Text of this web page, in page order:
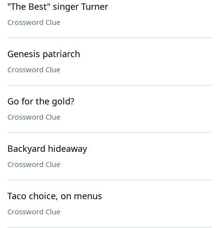
"The Best" singer Turner
Crossword Clue
Genesis patriarch
Crossword Clue
Go for the gold?
Crossword Clue
Backyard hideaway
Crossword Clue
Taco choice, on menus
Crossword Clue